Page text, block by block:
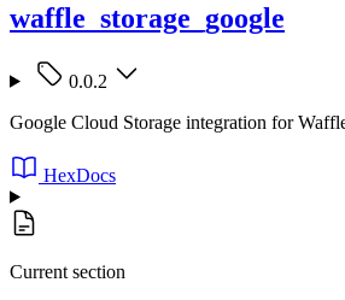
waffle_storage_google
0.0.2
Google Cloud Storage integration for
HexDocs
Current section